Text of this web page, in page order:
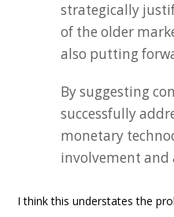
strategically
of the older
also putting
By suggesting
successfully
monetary
involvement
I think this understates the